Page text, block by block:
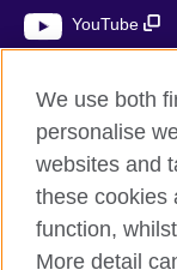
YouTube
British Council
Privacy and terms
Accessibility
We use both
personalise
websites and
these cookies
function,
More detail